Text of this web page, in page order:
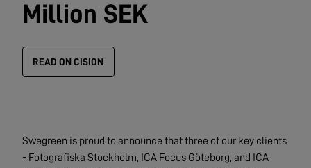
Million SEK
READ ON CISION
Swegreen is proud to announce that three of our key clients
- Fotografiska Stockholm, ICA Focus Göteborg, and ICA